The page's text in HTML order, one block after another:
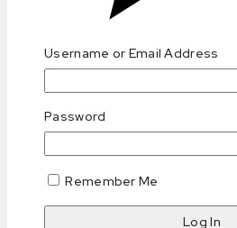
Username or Email Address
Password
Remember Me